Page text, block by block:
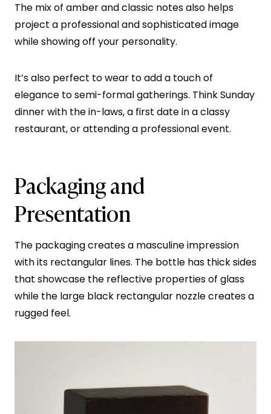
The mix of amber and classic notes also helps
project a professional and sophisticated image
while showing off your personality.
It’s also perfect to wear to add a touch of
elegance to semi-formal gatherings. Think Sunday
dinner with the in-laws, a first date in a classy
restaurant, or attending a professional event.
Packaging and
Presentation
The packaging creates a masculine impression
with its rectangular lines. The bottle has thick sides
that showcase the reflective properties of glass
while the large black rectangular nozzle creates a
rugged feel.